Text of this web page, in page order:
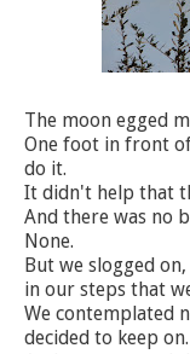
The moon egged
One foot in front
do it.
It didn't help that
And there was no
None.
But we slogged
in our steps that
We contemplated
decided to keep on.